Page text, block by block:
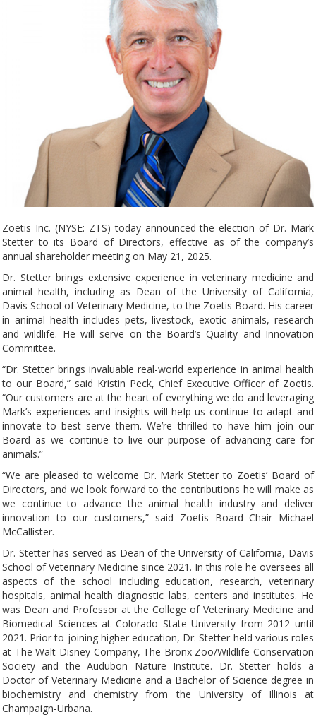
Zoetis Inc. (NYSE: ZTS) today announced the election of Dr. Mark
Stetter to its Board of Directors, effective as of the company’s
annual shareholder meeting on May 21, 2025.
Dr. Stetter brings extensive experience in veterinary medicine and
animal health, including as Dean of the University of California,
Davis School of Veterinary Medicine, to the Zoetis Board. His career
in animal health includes pets, livestock, exotic animals, research
and wildlife. He will serve on the Board’s Quality and Innovation
Committee.
“Dr. Stetter brings invaluable real-world experience in animal health
to our Board,” said Kristin Peck, Chief Executive Officer of Zoetis.
“Our customers are at the heart of everything we do and leveraging
Mark’s experiences and insights will help us continue to adapt and
innovate to best serve them. We’re thrilled to have him join our
Board as we continue to live our purpose of advancing care for
animals.”
“We are pleased to welcome Dr. Mark Stetter to Zoetis’ Board of
Directors, and we look forward to the contributions he will make as
we continue to advance the animal health industry and deliver
innovation to our customers,” said Zoetis Board Chair Michael
McCallister.
Dr. Stetter has served as Dean of the University of California, Davis
School of Veterinary Medicine since 2021. In this role he oversees all
aspects of the school including education, research, veterinary
hospitals, animal health diagnostic labs, centers and institutes. He
was Dean and Professor at the College of Veterinary Medicine and
Biomedical Sciences at Colorado State University from 2012 until
2021. Prior to joining higher education, Dr. Stetter held various roles
at The Walt Disney Company, The Bronx Zoo/Wildlife Conservation
Society and the Audubon Nature Institute. Dr. Stetter holds a
Doctor of Veterinary Medicine and a Bachelor of Science degree in
biochemistry and chemistry from the University of Illinois at
Champaign-Urbana.